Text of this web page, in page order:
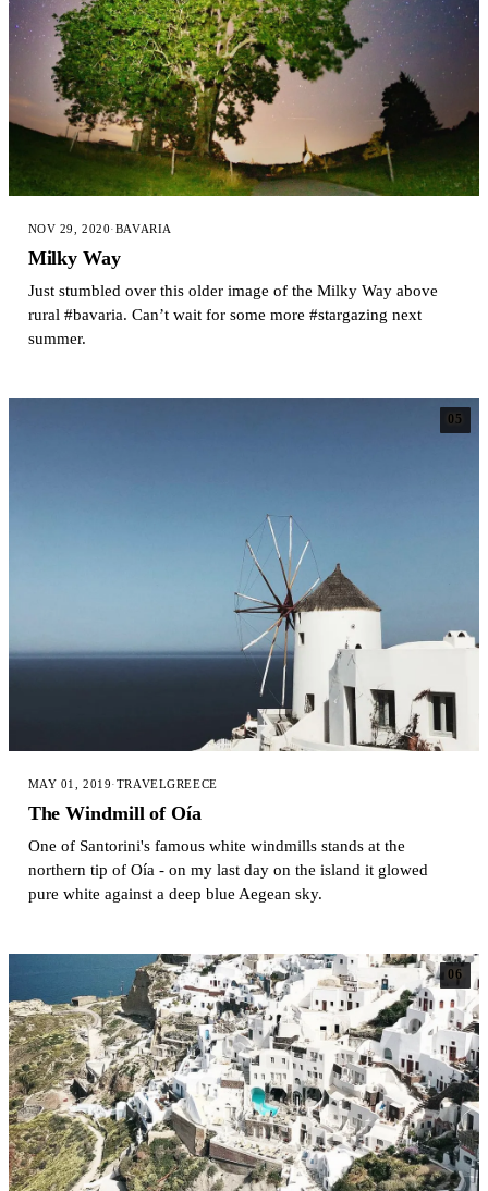
NOV 29, 2020·BAVARIA
Milky Way
Just stumbled over this older image of the Milky Way above
rural #bavaria. Can’t wait for some more #stargazing next
summer.
05
MAY 01, 2019·TRAVELGREECE
The Windmill of Oía
One of Santorini's famous white windmills stands at the
northern tip of Oía - on my last day on the island it glowed
pure white against a deep blue Aegean sky.
06